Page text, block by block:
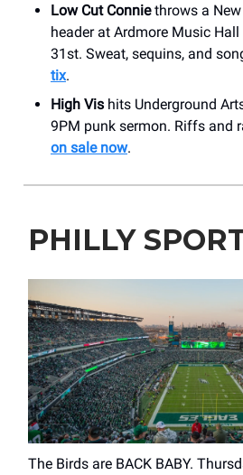
Low Cut Conniethrows a New
header at Ardmore Music
31st. Sweat, sequins, and
tix.
High Vis hits Underground
9PM punk sermon. Riffs and
on sale now.
PHILLY
The Birds are BACK BABY.